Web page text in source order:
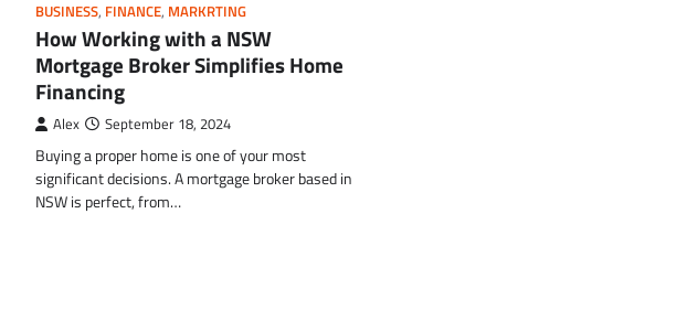
BUSINESS, FINANCE, MARKRTING
How Working with a NSW
Mortgage Broker Simplifies Home
Financing
Alex September 18, 2024
Buying a proper home is one of your most
significant decisions. A mortgage broker based in
NSW is perfect, from…